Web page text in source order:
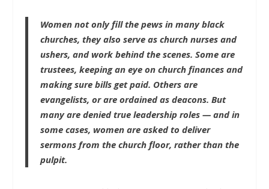
Women not only fill the pews in many black
churches, they also serve as church nurses and
ushers, and work behind the scenes. Some are
trustees, keeping an eye on church finances and
making sure bills get paid. Others are
evangelists, or are ordained as deacons. But
many are denied true leadership roles — and in
some cases, women are asked to deliver
sermons from the church floor, rather than the
pulpit.